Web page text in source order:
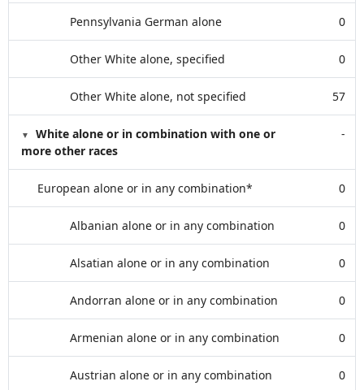
Pennsylvania German alone 0
Other White alone, specified 0
Other White alone, not specified 57
White alone or in combination with one or
more other races
-
European alone or in any combination* 0
Albanian alone or in any combination 0
Alsatian alone or in any combination 0
Andorran alone or in any combination 0
Armenian alone or in any combination 0
Austrian alone or in any combination 0